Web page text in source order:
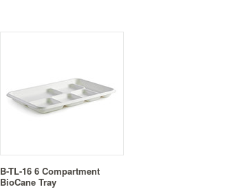
B-TL-16 6 Compartment
BioCane Tray